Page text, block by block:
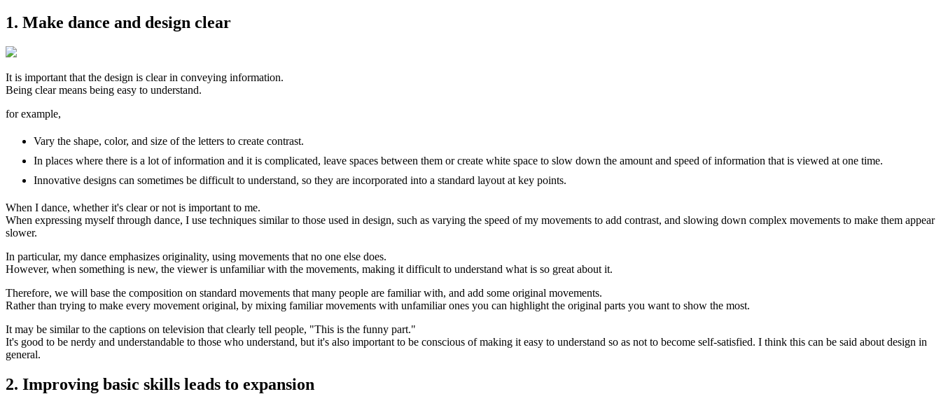
1. Make dance and design clear
It is important that the design is clear in conveying information.
Being clear means being easy to understand.
for example,
Vary the shape, color, and size of the letters to create contrast.
In places where there is a lot of information and it is complicated, leave spaces between them or create white space to slow down the amount and speed of information that is viewed at one time.
Innovative designs can sometimes be difficult to understand, so they are incorporated into a standard layout at key points.
When I dance, whether it's clear or not is important to me.
When expressing myself through dance, I use techniques similar to those used in design, such as varying the speed of my movements to add contrast, and slowing down complex movements to make them appear
slower.
In particular, my dance emphasizes originality, using movements that no one else does.
However, when something is new, the viewer is unfamiliar with the movements, making it difficult to understand what is so great about it.
Therefore, we will base the composition on standard movements that many people are familiar with, and add some original movements.
Rather than trying to make every movement original, by mixing familiar movements with unfamiliar ones you can highlight the original parts you want to show the most.
It may be similar to the captions on television that clearly tell people, "This is the funny part."
It's good to be nerdy and understandable to those who understand, but it's also important to be conscious of making it easy to understand so as not to become self-satisfied. I think this can be said about design in
general.
2. Improving basic skills leads to expansion